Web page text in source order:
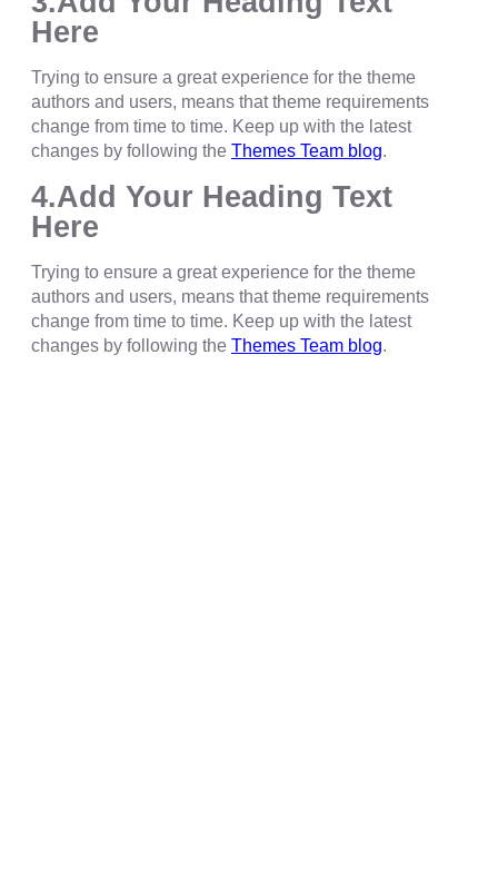
Here
Trying to ensure a great experience for the theme
authors and users, means that theme requirements
change from time to time. Keep up with the latest
changes by following the Themes Team blog.
4.Add Your Heading Text
Here
Trying to ensure a great experience for the theme
authors and users, means that theme requirements
change from time to time. Keep up with the latest
changes by following the Themes Team blog.